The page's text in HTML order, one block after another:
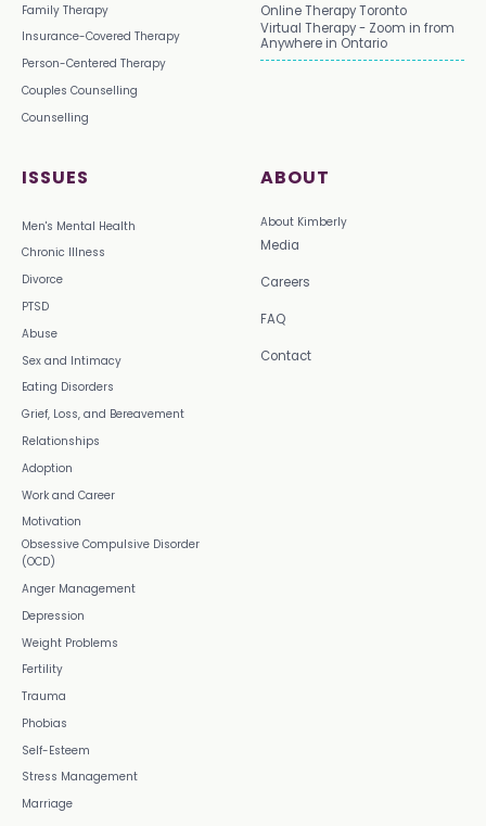
Family Therapy
Insurance-Covered Therapy
Person-Centered Therapy
Couples Counselling
Counselling
ISSUES
Men's Mental Health
Chronic Illness
Divorce
PTSD
Abuse
Sex and Intimacy
Eating Disorders
Grief, Loss, and Bereavement
Relationships
Adoption
Work and Career
Motivation
Obsessive Compulsive Disorder
(OCD)
Anger Management
Depression
Weight Problems
Fertility
Trauma
Phobias
Self-Esteem
Stress Management
Marriage
ABOUT
About Kimberly
Media
Careers
FAQ
Contact
Online Therapy Toronto
Virtual Therapy - Zoom in from
Anywhere in Ontario